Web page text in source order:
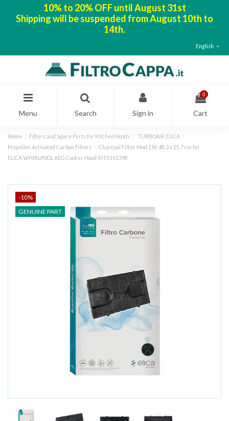
10% to 20% OFF until August 31st
Shipping will be suspended from August 10th to
14th.
English
Menu Search Sign in
0
Cart
Home Filters and Spare Parts for Kitchen Hoods
TURBOAIR ELICA
Propeller Activated Carbon Filters
Charcoal Filter Mod.190 48.3 x 25.7 cm for
ELICA WHIRLPOOL AEG Cooker Hood KIT0161398
-10%
GENUINE PART